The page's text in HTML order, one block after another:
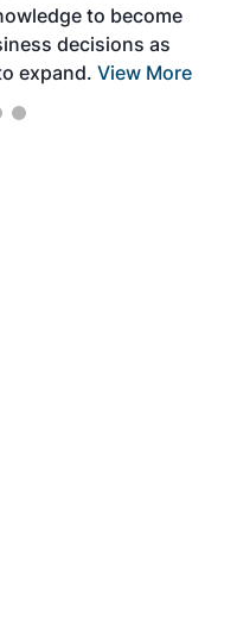
to become
decisions as
expand. View More